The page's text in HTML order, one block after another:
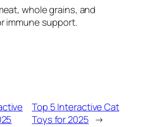
whole grains, and
immune support.
Top 5 Interactive Cat
Toys for 2025 →